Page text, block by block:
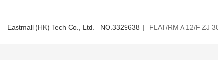
Eastmall (HK) Tech Co., Ltd. NO. 3329638 | FLAT/RM A 12/F ZJ